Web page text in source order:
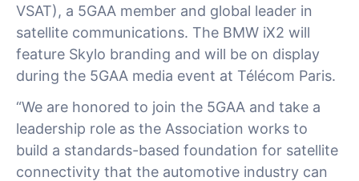
VSAT), a 5GAA member and global leader in
satellite communications. The BMW iX2 will
feature Skylo branding and will be on display
during the 5GAA media event at Télécom Paris.
“We are honored to join the 5GAA and take a
leadership role as the Association works to
build a standards-based foundation for satellite
connectivity that the automotive industry can